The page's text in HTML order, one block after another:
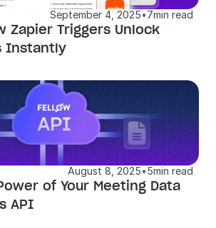
September 4, 2025•7min read
Zapier Triggers Unlock
Instantly
August 8, 2025•5min read
of Your Meeting Data
API